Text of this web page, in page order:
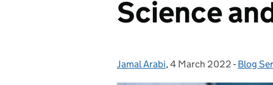
Science
Posted by:
Jamal Arabi, Posted on:
4 March 2022 - Blog